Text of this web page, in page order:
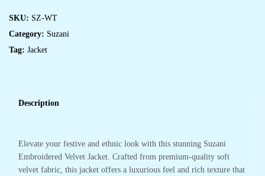
SKU: SZ-WT
Category: Suzani
Tag: Jacket
Description
Elevate your festive and ethnic look with this stunning Suzani
Embroidered Velvet Jacket. Crafted from premium-quality soft
velvet fabric, this jacket offers a luxurious feel and rich texture that